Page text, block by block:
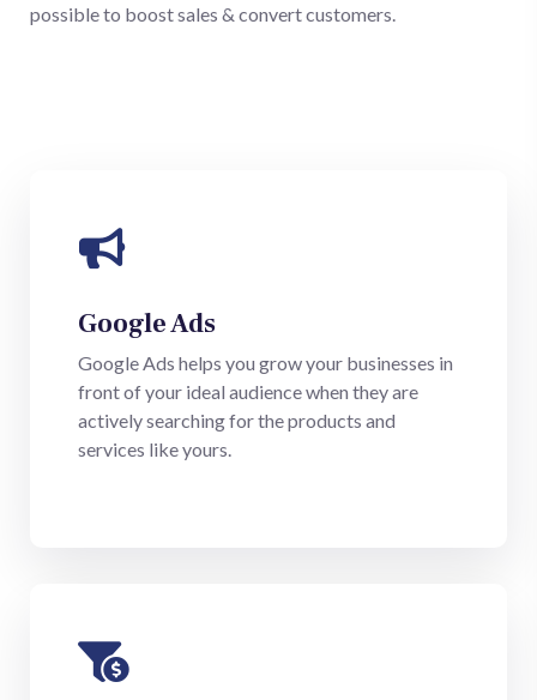
possible to boost sales & convert customers.
Google Ads
Google Ads helps you grow your businesses in
front of your ideal audience when they are
actively searching for the products and
services like yours.